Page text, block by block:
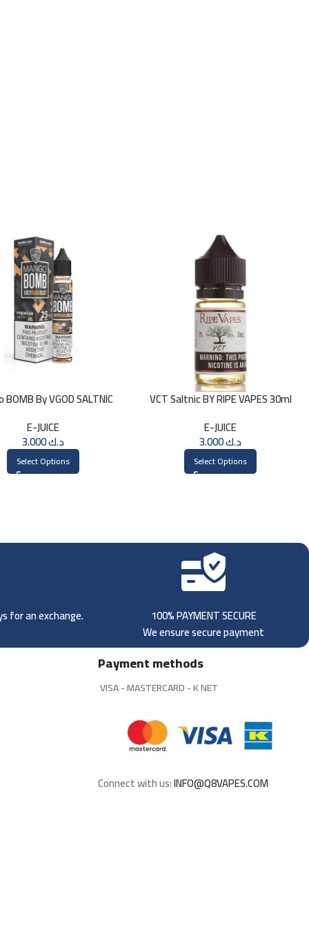
By VGOD SALTNIC
E-JUICE
د.ك3.000
Select Options
VCT Saltnic BY RIPE VAPES 30ml
E-JUICE
د.ك3.000
Select Options
for an exchange.
100% PAYMENT SECURE
We ensure secure payment
Payment methods
VISA - MASTERCARD - K NET
Connect with us:INFO@Q8VAPES.COM